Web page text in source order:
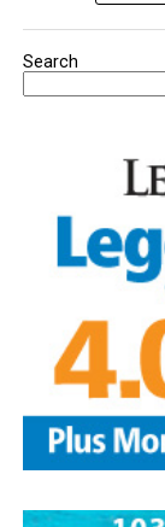
For further
News.
Search